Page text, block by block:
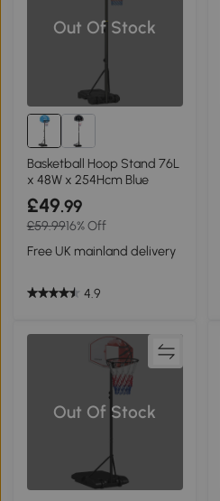
Out Of Stock
Basketball Hoop Stand 76L
x 48W x 254Hcm Blue
£49.99
£59.9916% Off
Free UK mainland delivery
4.9
Out Of Stock